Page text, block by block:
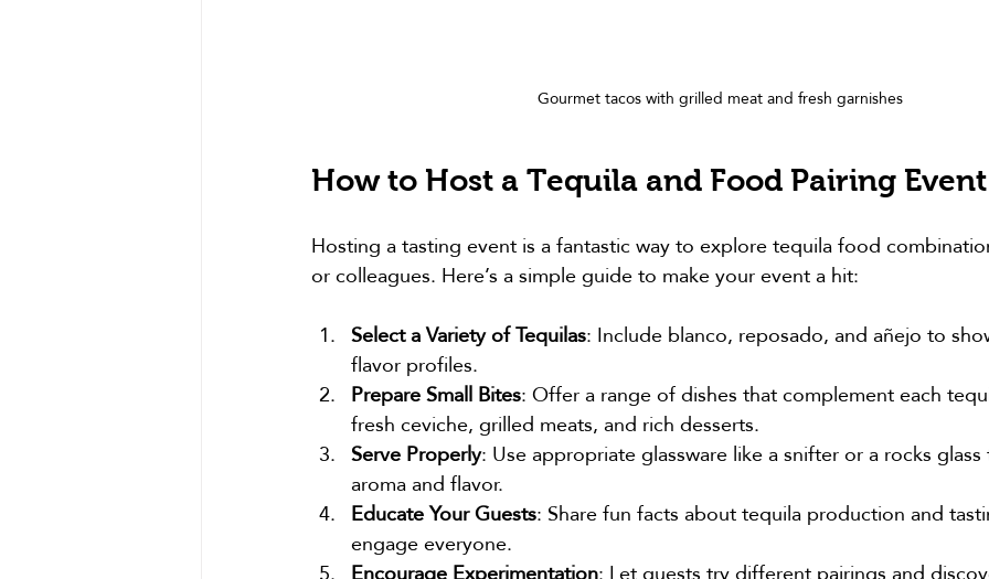
Gourmet tacos with grilled meat and fresh garnishes
How to Host a Tequila and Food Pairing Event
Hosting a tasting event is a fantastic way to explore tequila food
or colleagues. Here’s a simple guide to make your event a hit:
Select a Variety of Tequilas: Include blanco, reposado, and añejo to
flavor profiles.
Prepare Small Bites: Offer a range of dishes that complement each
fresh ceviche, grilled meats, and rich desserts.
Serve Properly: Use appropriate glassware like a snifter or a rocks
aroma and flavor.
Educate Your Guests: Share fun facts about tequila production and
engage everyone.